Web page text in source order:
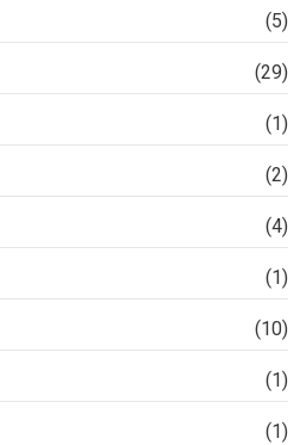
(5)
(29)
(1)
(2)
(4)
(1)
(10)
(1)
(1)